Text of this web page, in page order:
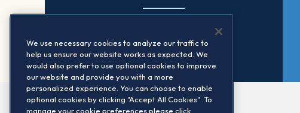
We use necessary cookies to analyze our traffic to
help us ensure our website works as expected. We
would also prefer to use optional cookies to improve
our website and provide you with a more
personalized experience. You can choose to enable
optional cookies by clicking "Accept All Cookies". To
manage your cookie preferences please click